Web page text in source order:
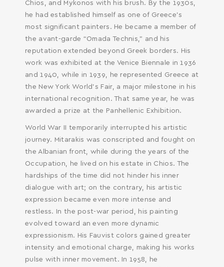
SEARCH AND PRESS ENTER
Chios, and Mykonos with his brush. By the 1930s,
he had established himself as one of Greece’s
most significant painters. He became a member of
the avant-garde “Omada Technis,” and his
reputation extended beyond Greek borders. His
work was exhibited at the Venice Biennale in 1936
and 1940, while in 1939, he represented Greece at
the New York World’s Fair, a major milestone in his
international recognition. That same year, he was
awarded a prize at the Panhellenic Exhibition.
World War II temporarily interrupted his artistic
journey. Mitarakis was conscripted and fought on
the Albanian front, while during the years of the
Occupation, he lived on his estate in Chios. The
hardships of the time did not hinder his inner
dialogue with art; on the contrary, his artistic
expression became even more intense and
restless. In the post-war period, his painting
evolved toward an even more dynamic
expressionism. His Fauvist colors gained greater
intensity and emotional charge, making his works
pulse with inner movement. In 1958, he